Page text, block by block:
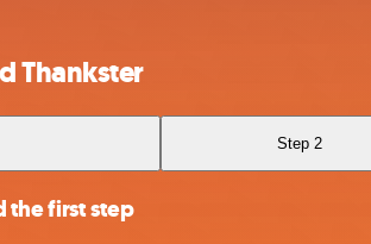
Thankster
Step 2
the first step